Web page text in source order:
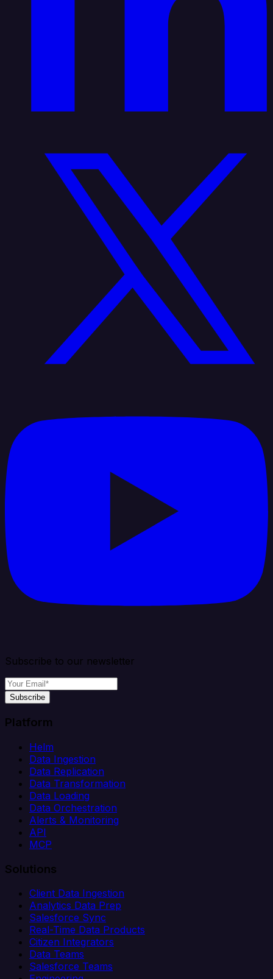
Subscribe to our newsletter
Subscribe
Platform
Helm
Data Ingestion
Data Replication
Data Transformation
Data Loading
Data Orchestration
Alerts & Monitoring
API
MCP
Solutions
Client Data Ingestion
Analytics Data Prep
Salesforce Sync
Real-Time Data Products
Citizen Integrators
Data Teams
Salesforce Teams